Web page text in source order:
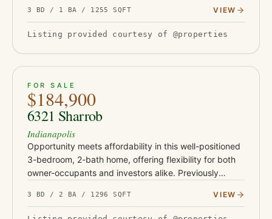
unusually large rear lot for…
3 BD / 1 BA / 1255 SQFT VIEW
Listing provided courtesy of @properties
ACTIVE
FOR SALE
$184,900
6321 Sharrob
Indianapolis
Opportunity meets affordability in this well-positioned
3-bedroom, 2-bath home, offering flexibility for both
owner-occupants and investors alike. Previously
$1,450 per…
3 BD / 2 BA / 1296 SQFT VIEW